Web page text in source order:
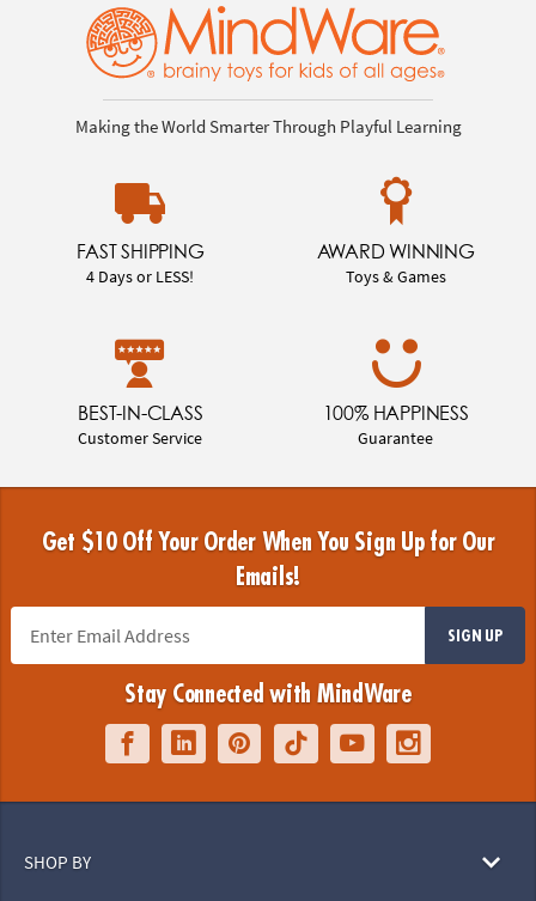
Making the World Smarter Through Playful Learning
FAST SHIPPING
4 Days or LESS!
AWARD WINNING
Toys & Games
BEST-IN-CLASS
Customer Service
100% HAPPINESS
Guarantee
Get $10 Off Your Order When You Sign Up for Our
Emails!
SIGN UP
Stay Connected with MindWare
SHOP BY